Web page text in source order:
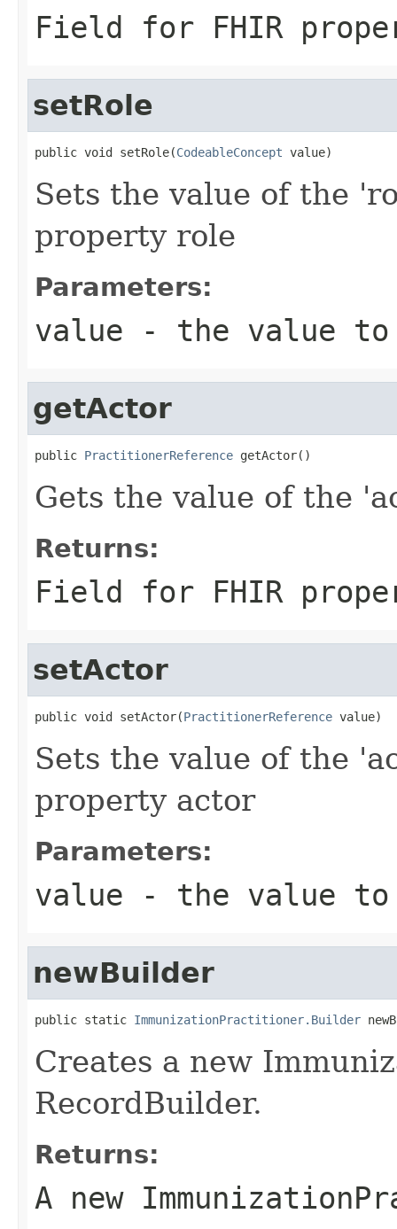
Field for FHIR
setRole
public void setRole(CodeableConcept value)
Sets the value of the
property role
Parameters:
value - the value
getActor
public PractitionerReference getActor()
Gets the value of the
Returns:
Field for FHIR
setActor
public void setActor(PractitionerReference value)
Sets the value of the
property actor
Parameters:
value - the value
newBuilder
public static ImmunizationPractitioner.Builder
Creates a new
RecordBuilder.
Returns:
A new